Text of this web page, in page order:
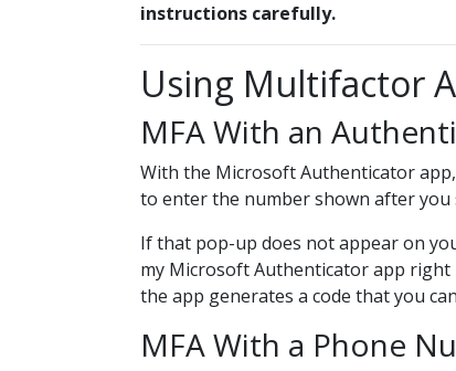
instructions carefully.
Using Multifactor
MFA With an
With the Microsoft Authenticator
to enter the number shown after
If that pop-up does not appear on
my Microsoft Authenticator app right
the app generates a code that you
MFA With a Phone